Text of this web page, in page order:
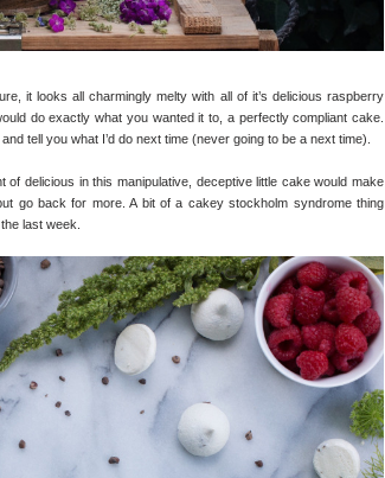
it looks all charmingly melty with all of it’s delicious raspberry
do exactly what you wanted it to, a perfectly compliant cake.
tell you what I’d do next time (never going to be a next time).
delicious in this manipulative, deceptive little cake would make
go back for more. A bit of a cakey stockholm syndrome thing
last week.